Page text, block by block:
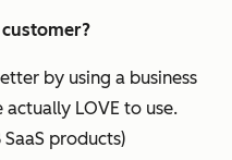
by using a business
LOVE to use.
products)